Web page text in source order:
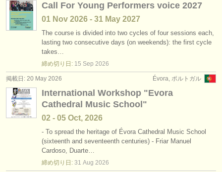
Call For Young Performers voice 2027
01 Nov 2026 - 31 May 2027
The course is divided into two cycles of four sessions each,
lasting two consecutive days (on weekends): the first cycle
takes…
締め切り日: 15 Sep 2026
Évora, ポルトガル
掲載日: 20 May 2026
International Workshop "Evora
Cathedral Music School"
02 - 05 Oct, 2026
- To spread the heritage of Évora Cathedral Music School
(sixteenth and seventeenth centuries) - Friar Manuel
Cardoso, Duarte…
締め切り日: 31 Aug 2026